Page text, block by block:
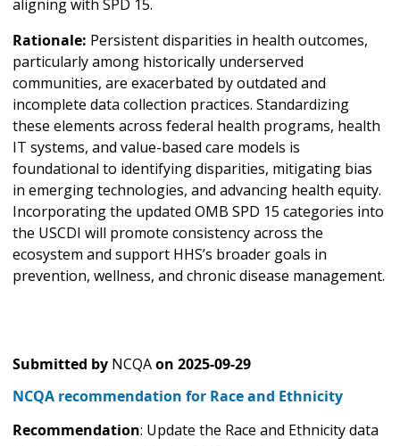
aligning with SPD 15.
Rationale: Persistent disparities in health outcomes,
particularly among historically underserved
communities, are exacerbated by outdated and
incomplete data collection practices. Standardizing
these elements across federal health programs, health
IT systems, and value-based care models is
foundational to identifying disparities, mitigating bias
in emerging technologies, and advancing health equity.
Incorporating the updated OMB SPD 15 categories into
the USCDI will promote consistency across the
ecosystem and support HHS’s broader goals in
prevention, wellness, and chronic disease management.
Submitted by NCQAon 2025-09-29
NCQA recommendation for Race and Ethnicity
Recommendation: Update the Race and Ethnicity data